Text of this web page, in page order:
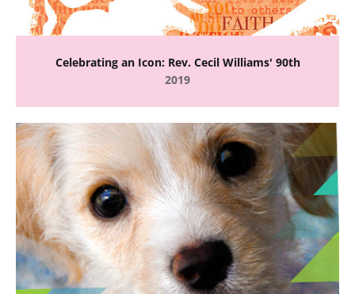
Celebrating an Icon: Rev. Cecil Williams' 90th
2019